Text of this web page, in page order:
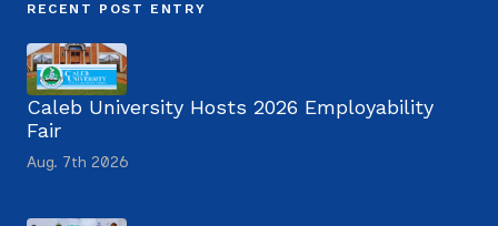
RECENT POST ENTRY
Caleb University Hosts 2026 Employability
Fair
Aug. 7th 2026